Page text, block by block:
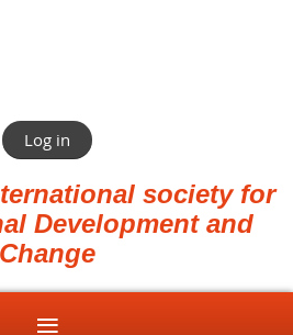
Log in
society for
Development and
Change